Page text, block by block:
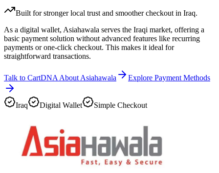
Built for stronger local trust and smoother checkout in Iraq.
As a digital wallet, Asiahawala serves the Iraqi market, offering a
basic payment solution without advanced features like recurring
payments or one-click checkout. This makes it ideal for
straightforward transactions.
Talk to CartDNA About Asiahawala Explore Payment Methods
Iraq Digital Wallet Simple Checkout